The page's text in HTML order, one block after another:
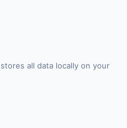
all data locally on your